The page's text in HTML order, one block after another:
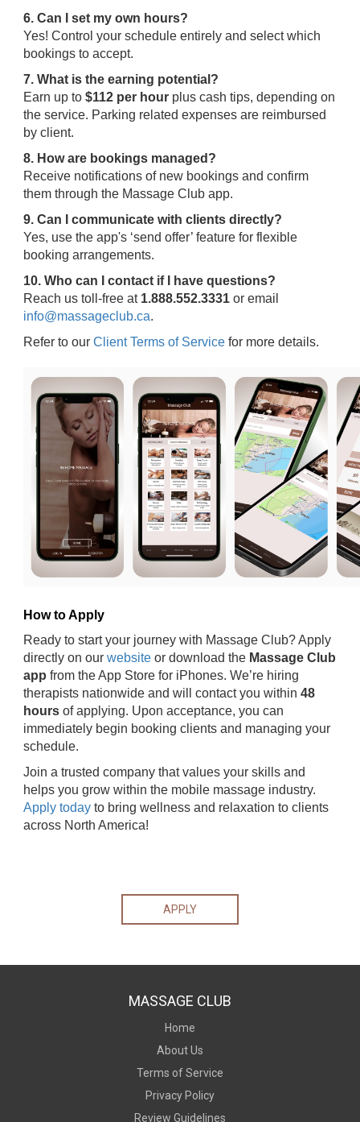
6. Can I set my own hours?
Yes! Control your schedule entirely and select which
bookings to accept.
7. What is the earning potential?
Earn up to $112 per hour plus cash tips, depending on
the service. Parking related expenses are reimbursed
by client.
8. How are bookings managed?
Receive notifications of new bookings and confirm
them through the Massage Club app.
9. Can I communicate with clients directly?
Yes, use the app's ‘send offer’ feature for flexible
booking arrangements.
10. Who can I contact if I have questions?
Reach us toll-free at 1.888.552.3331 or email
info@massageclub.ca.
Refer to our Client Terms of Service for more details.
How to Apply
Ready to start your journey with Massage Club? Apply
directly on our website or download the Massage Club
app from the App Store for iPhones. We’re hiring
therapists nationwide and will contact you within 48
hours of applying. Upon acceptance, you can
immediately begin booking clients and managing your
schedule.
Join a trusted company that values your skills and
helps you grow within the mobile massage industry.
Apply today to bring wellness and relaxation to clients
across North America!
APPLY
MASSAGE CLUB
Home
About Us
Terms of Service
Privacy Policy
Review Guidelines